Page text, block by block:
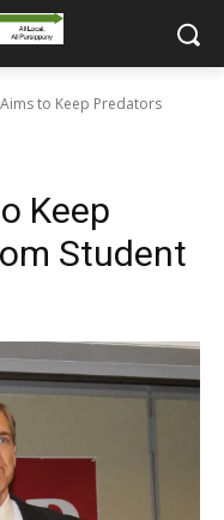
to Keep Predators
Keep
Student